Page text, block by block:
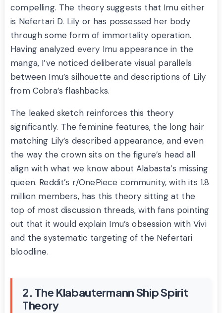
compelling. The theory suggests that Imu either
is Nefertari D. Lily or has possessed her body
through some form of immortality operation.
Having analyzed every Imu appearance in the
manga, I’ve noticed deliberate visual parallels
between Imu’s silhouette and descriptions of Lily
from Cobra’s flashbacks.
The leaked sketch reinforces this theory
significantly. The feminine features, the long hair
matching Lily’s described appearance, and even
the way the crown sits on the figure’s head all
align with what we know about Alabasta’s missing
queen. Reddit’s r/OnePiece community, with its 1.8
million members, has this theory sitting at the
top of most discussion threads, with fans pointing
out that it would explain Imu’s obsession with Vivi
and the systematic targeting of the Nefertari
bloodline.
2. The Klabautermann Ship Spirit
Theory